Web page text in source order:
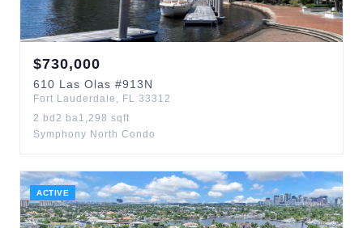
$730,000
610 Las Olas #913N
Fort Lauderdale , FL 33312
2 bd 2 ba1,298 sqft
Symphony North Condo
ACTIVE